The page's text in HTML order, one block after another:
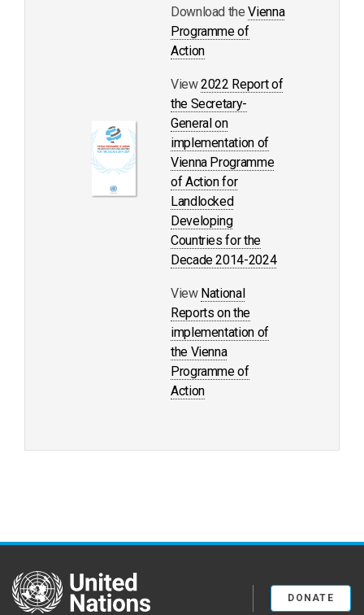
Download theVienna
Programme of
Action
View2022 Report of
the Secretary-
General on
implementation of
Vienna Programme
of Action for
Landlocked
Developing
Countries for the
Decade 2014-2024
View National
Reports on the
implementation of
the Vienna
Programme of
Action
United Nations
DONATE